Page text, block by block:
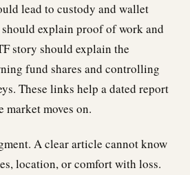
lead to custody and wallet
explain proof of work and
story should explain the
fund shares and controlling
These links help a dated report
market moves on.
A clear article cannot know
location, or comfort with loss.